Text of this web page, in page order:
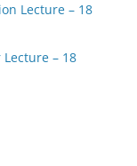
Lecture – 18
Lecture – 18